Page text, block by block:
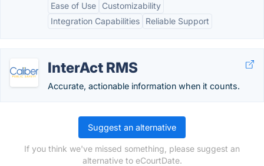
Ease of Use
Customizability
Integration Capabilities
Reliable Support
InterAct RMS
Accurate, actionable information when it counts.
Suggest an alternative
If you think we've missed something, please suggest an
alternative to eCourtDate.